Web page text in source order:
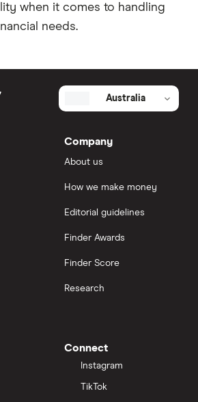
when it comes to handling
needs.
Australia
Company
About us
How we make money
Editorial guidelines
Finder Awards
Finder Score
Research
Connect
Instagram
TikTok